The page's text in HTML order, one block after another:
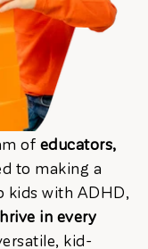
of educators,
to making a
with ADHD,
in every
kid-